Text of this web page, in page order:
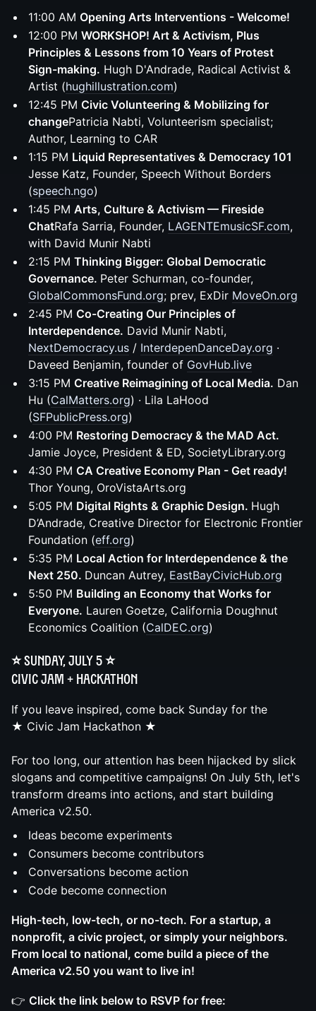
11:00 AM Opening Arts Interventions - Welcome!
12:00 PM WORKSHOP! Art & Activism, Plus
Principles & Lessons from 10 Years of Protest
Sign-making. Hugh D'Andrade, Radical Activist &
Artist (hughillustration.com)
12:45 PM Civic Volunteering & Mobilizing for
changePatricia Nabti, Volunteerism specialist;
Author, Learning to CAR
1:15 PM Liquid Representatives & Democracy 101
Jesse Katz, Founder, Speech Without Borders
(speech.ngo)
1:45 PM Arts, Culture & Activism — Fireside
ChatRafa Sarria, Founder, LAGENTEmusicSF.com,
with David Munir Nabti
2:15 PM Thinking Bigger: Global Democratic
Governance. Peter Schurman, co-founder,
GlobalCommonsFund.org; prev, ExDir MoveOn.org
2:45 PM Co-Creating Our Principles of
Interdependence. David Munir Nabti,
NextDemocracy.us / InterdepenDanceDay.org ·
Daveed Benjamin, founder of GovHub.live
3:15 PM Creative Reimagining of Local Media. Dan
Hu (CalMatters.org) · Lila LaHood
(SFPublicPress.org)
4:00 PM Restoring Democracy & the MAD Act.
Jamie Joyce, President & ED, SocietyLibrary.org
4:30 PM CA Creative Economy Plan - Get ready!
Thor Young, OroVistaArts.org
5:05 PM Digital Rights & Graphic Design. Hugh
D’Andrade, Creative Director for Electronic Frontier
Foundation (eff.org)
5:35 PM Local Action for Interdependence & the
Next 250. Duncan Autrey, EastBayCivicHub.org
5:50 PM Building an Economy that Works for
Everyone. Lauren Goetze, California Doughnut
Economics Coalition (CalDEC.org)
⭐️ Sunday, July 5 ⭐️
Civic Jam + Hackathon
If you leave inspired, come back Sunday for the
★ Civic Jam Hackathon ★
For too long, our attention has been hijacked by slick
slogans and competitive campaigns! On July 5th, let's
transform dreams into actions, and start building
America v2.50.
Ideas become experiments
Consumers become contributors
Conversations become action
Code become connection
High-tech, low-tech, or no-tech. For a startup, a
nonprofit, a civic project, or simply your neighbors.
From local to national, come build a piece of the
America v2.50 you want to live in!
👉 Click the link below to RSVP for free: